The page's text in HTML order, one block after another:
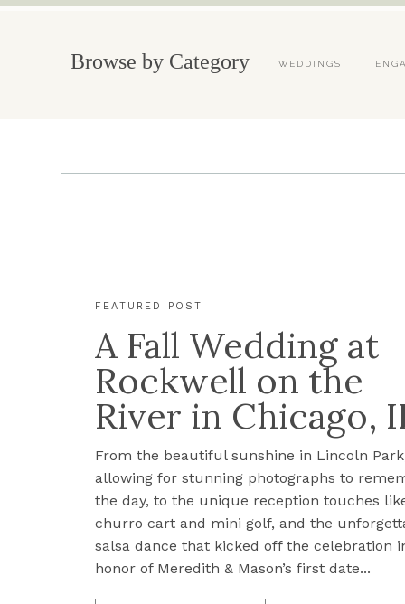
Browse by Category WEDDINGS
From the beautiful sunshine in Lincoln
allowing for stunning photographs to
the day, to the unique reception touches
churro cart and mini golf, and the
salsa dance that kicked off the celebration
honor of Meredith & Mason’s first date...
A Fall Wedding at
Rockwell on the
River in Chicago,
FEATURED POST